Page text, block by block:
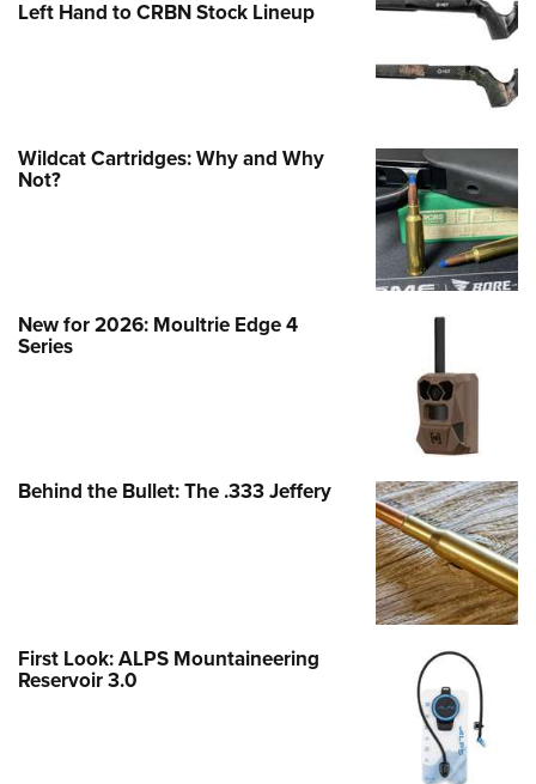
Left Hand to CRBN Stock Lineup
Wildcat Cartridges: Why and Why
Not?
New for 2026: Moultrie Edge 4
Series
Behind the Bullet: The .333 Jeffery
First Look: ALPS Mountaineering
Reservoir 3.0